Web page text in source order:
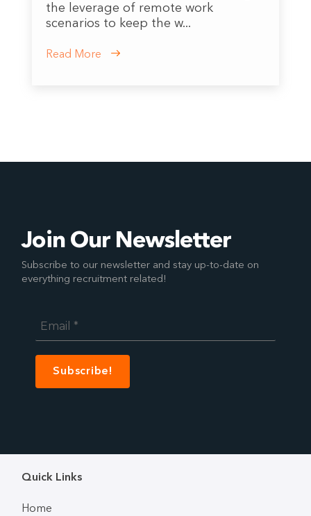
the leverage of remote work
scenarios to keep the w...
Read More
Join Our Newsletter
Subscribe to our newsletter and stay up-to-date on
everything recruitment related!
Quick Links
Home